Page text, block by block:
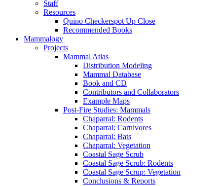
Staff
Resources
Quino Checkerspot Up Close
Recommended Books
Mammalogy
Projects
Mammal Atlas
Distribution Modeling
Mammal Database
Book and CD
Contributors and Collaborators
Example Maps
Post-Fire Studies: Mammals
Chaparral: Rodents
Chaparral: Carnivores
Chaparral: Bats
Chaparral: Vegetation
Coastal Sage Scrub
Coastal Sage Scrub: Rodents
Coastal Sage Scrup: Vegetation
Conclusions & Reports